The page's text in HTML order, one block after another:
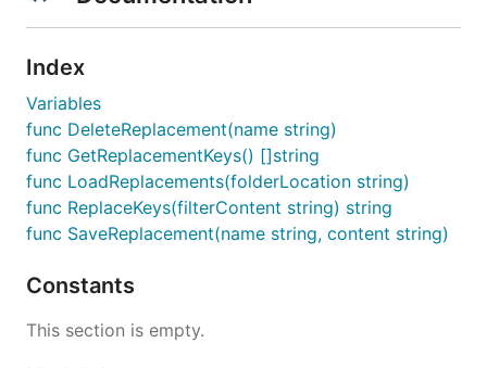
Index
Variables
func DeleteReplacement(name string)
func GetReplacementKeys() []string
func LoadReplacements(folderLocation string)
func ReplaceKeys(filterContent string) string
func SaveReplacement(name string, content string)
Constants
This section is empty.